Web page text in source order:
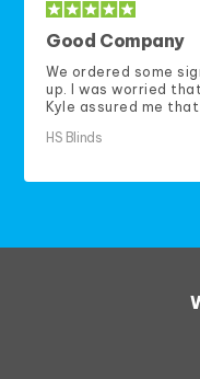
Good Company
We ordered some
up. I was worried
Kyle assured me
HS Blinds